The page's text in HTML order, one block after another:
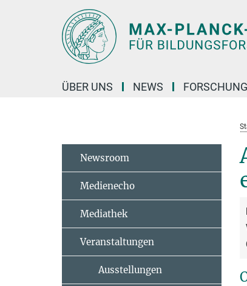
ÜBER UNS NEWS FORSCHUNG
Newsroom
Medienecho
Mediathek
Veranstaltungen
Ausstellungen